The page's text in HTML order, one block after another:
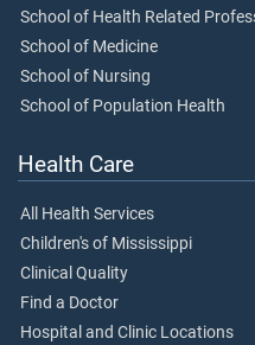
School of Health Related
School of Medicine
School of Nursing
School of Population Health
Health Care
All Health Services
Children's of Mississippi
Clinical Quality
Find a Doctor
Hospital and Clinic Locations